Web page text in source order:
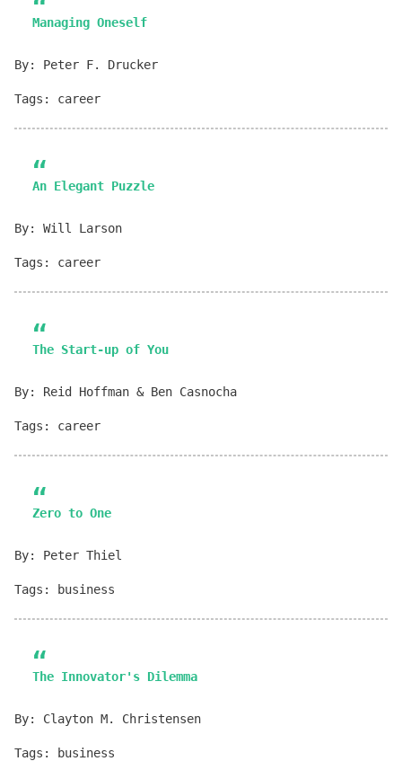
Managing Oneself
By: Peter F. Drucker
Tags: career
An Elegant Puzzle
By: Will Larson
Tags: career
The Start-up of You
By: Reid Hoffman & Ben Casnocha
Tags: career
Zero to One
By: Peter Thiel
Tags: business
The Innovator's Dilemma
By: Clayton M. Christensen
Tags: business